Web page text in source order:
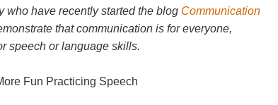
who have recently started the blog Communication
that communication is for everyone,
speech or language skills.
Fun Practicing Speech